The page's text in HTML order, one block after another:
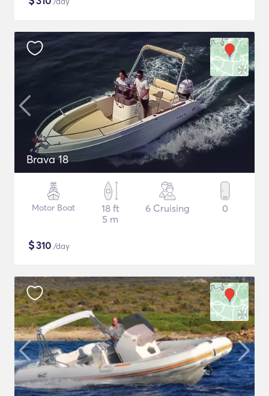
Brava 18
Motor Boat
18 ft
5 m
6 Cruising 0
$310 /day